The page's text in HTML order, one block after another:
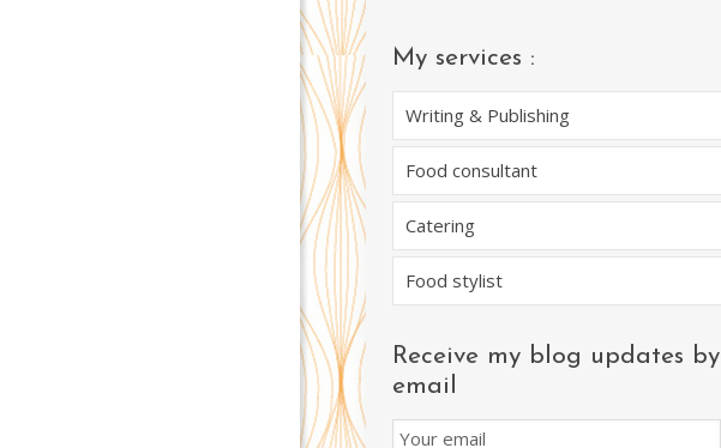
My services :
Writing & Publishing
Food consultant
Catering
Food stylist
Receive my blog updates by
email
Email